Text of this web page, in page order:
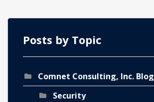
Posts by Topic
Comnet Consulting, Inc. Blog
Security